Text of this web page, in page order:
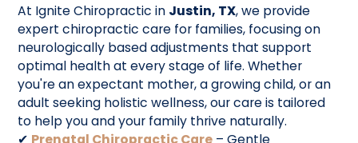
At Ignite Chiropractic in Justin, TX, we provide
expert chiropractic care for families, focusing on
neurologically based adjustments that support
optimal health at every stage of life. Whether
you're an expectant mother, a growing child, or an
adult seeking holistic wellness, our care is tailored
to help you and your family thrive naturally.